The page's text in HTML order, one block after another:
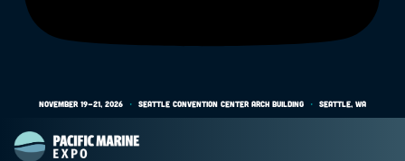
November 19-21, 2026 • Seattle Convention Center Arch Building • Seattle, WA